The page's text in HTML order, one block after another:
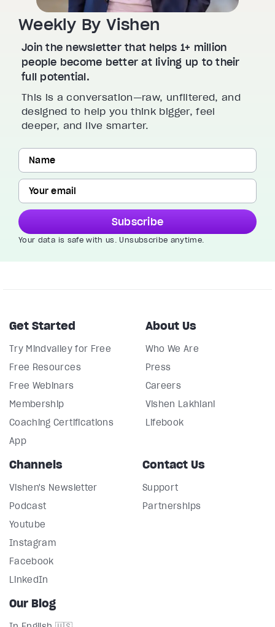
Weekly By Vishen
Join the newsletter that helps 1+ million
people become better at living up to their
full potential.
This is a conversation—raw, unfiltered, and
designed to help you think bigger, feel
deeper, and live smarter.
Subscribe
Your data is safe with us. Unsubscribe anytime.
Get Started
Try Mindvalley for Free
Free Resources
Free Webinars
Membership
Coaching Certifications
App
About Us
Who We Are
Press
Careers
Vishen Lakhiani
Lifebook
Channels
Vishen's Newsletter
Podcast
Youtube
Instagram
Facebook
LinkedIn
Contact Us
Support
Partnerships
Our Blog